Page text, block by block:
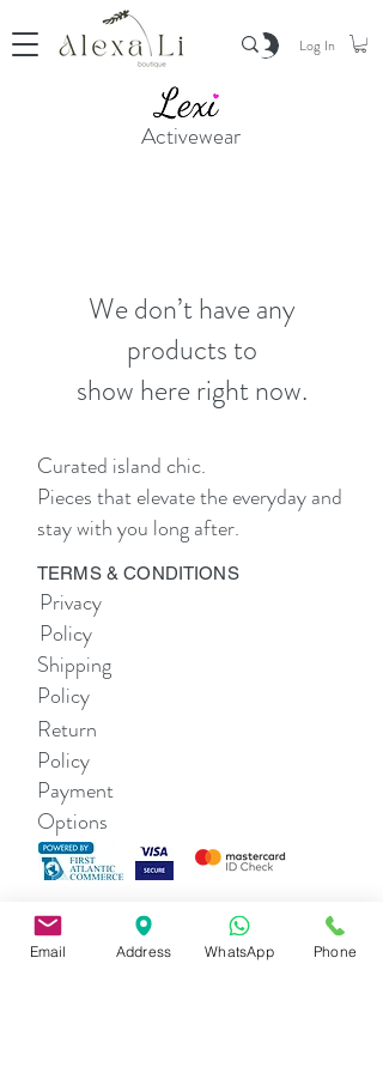
Log In
Activewear
We don’t have any
products to
show here right now.
Curated island chic.
Pieces that elevate the everyday and
stay with you long after.
TERMS & CONDITIONS
Privacy
Policy
Shipping
Policy
Return
Policy
Payment
Options
THE COMPANY
About Us
Email Address WhatsApp Phone